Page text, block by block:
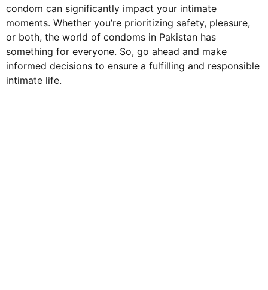
condom can significantly impact your intimate
moments. Whether you’re prioritizing safety, pleasure,
or both, the world of condoms in Pakistan has
something for everyone. So, go ahead and make
informed decisions to ensure a fulfilling and responsible
intimate life.